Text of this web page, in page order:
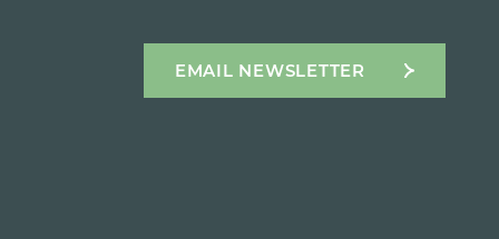
EMAIL NEWSLETTER